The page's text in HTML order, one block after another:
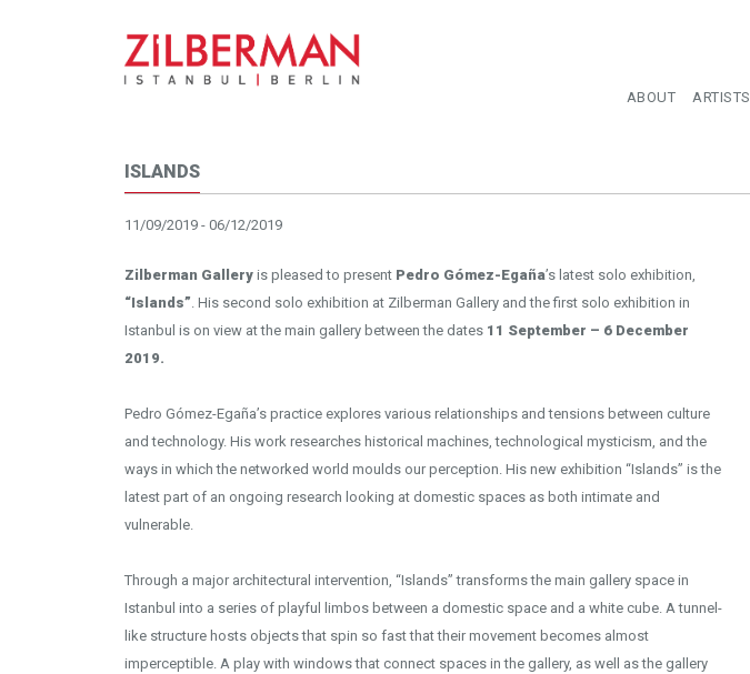
ABOUT ARTISTS
ISLANDS
11/09/2019 - 06/12/2019
Zilberman Gallery is pleased to present Pedro Gómez-Egaña’s latest solo exhibition,
“Islands”. His second solo exhibition at Zilberman Gallery and the first solo exhibition in
Istanbul is on view at the main gallery between the dates 11 September – 6 December
2019.
Pedro Gómez-Egaña’s practice explores various relationships and tensions between culture
and technology. His work researches historical machines, technological mysticism, and the
ways in which the networked world moulds our perception. His new exhibition “Islands” is the
latest part of an ongoing research looking at domestic spaces as both intimate and
vulnerable.
Through a major architectural intervention, “Islands” transforms the main gallery space in
Istanbul into a series of playful limbos between a domestic space and a white cube. A tunnel-
like structure hosts objects that spin so fast that their movement becomes almost
imperceptible. A play with windows that connect spaces in the gallery, as well as the gallery